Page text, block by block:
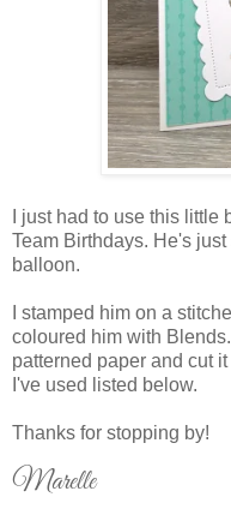
I just had to use this
Team Birthdays. He's
balloon.
I stamped him on a
coloured him with
patterned paper and cut
I've used listed below.
Thanks for stopping by!
Marelle